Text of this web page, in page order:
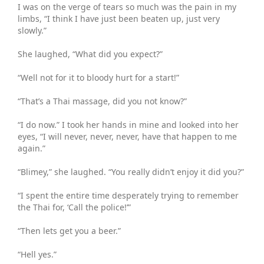
I was on the verge of tears so much was the pain in my
limbs, “I think I have just been beaten up, just very
slowly.”
She laughed, “What did you expect?”
“Well not for it to bloody hurt for a start!”
“That’s a Thai massage, did you not know?”
“I do now.” I took her hands in mine and looked into her
eyes, “I will never, never, never, have that happen to me
again.”
“Blimey,” she laughed. “You really didn’t enjoy it did you?”
“I spent the entire time desperately trying to remember
the Thai for, ‘Call the police!’”
“Then lets get you a beer.”
“Hell yes.”